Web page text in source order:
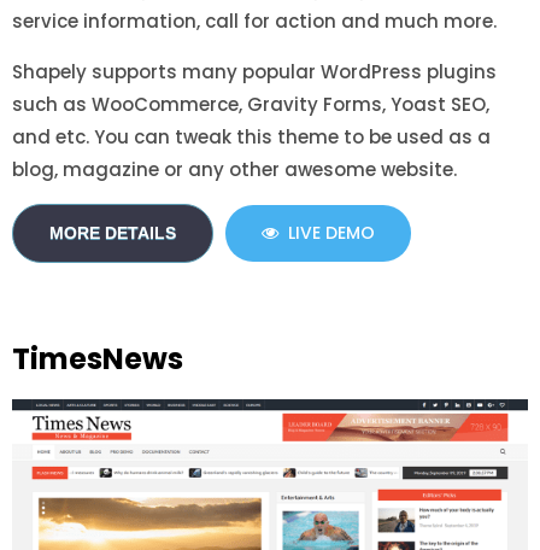
service information, call for action and much more.
Shapely supports many popular WordPress plugins
such as WooCommerce, Gravity Forms, Yoast SEO,
and etc. You can tweak this theme to be used as a
blog, magazine or any other awesome website.
MORE DETAILS LIVE DEMO
TimesNews